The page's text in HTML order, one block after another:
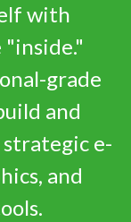
with
"inside."
grade
and
e-
and